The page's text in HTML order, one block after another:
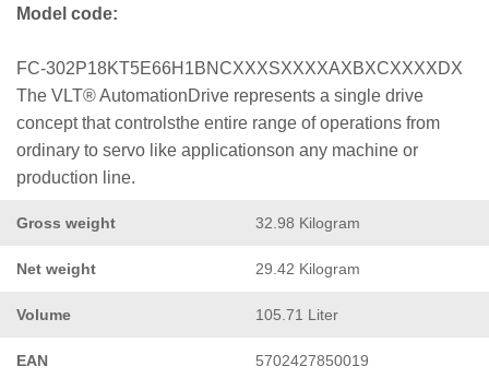
Model code:
FC-302P18KT5E66H1BNCXXXSXXXXAXBXCXXXXDX
The VLT® AutomationDrive represents a single drive
concept that controlsthe entire range of operations from
ordinary to servo like applicationson any machine or
production line.
Gross weight 32.98 Kilogram
Net weight 29.42 Kilogram
Volume 105.71 Liter
EAN 5702427850019